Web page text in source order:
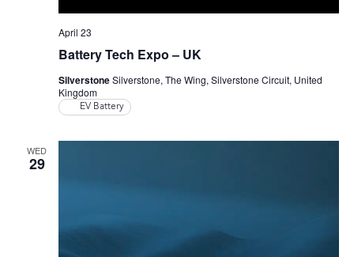
Battery Tech Expo – UK
April 23
SilverstoneSilverstone, The Wing, Silverstone Circuit, United
Kingdom
EV Battery
WED
29